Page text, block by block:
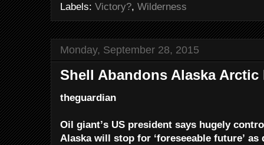
Labels: Victory?, Wilderness
Monday, September 28, 2015
Shell Abandons Alaska
theguardian
Oil giant’s US president says hugely
Alaska will stop for ‘foreseeable future’